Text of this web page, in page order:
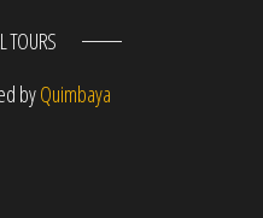
TOURS
byQuimbaya